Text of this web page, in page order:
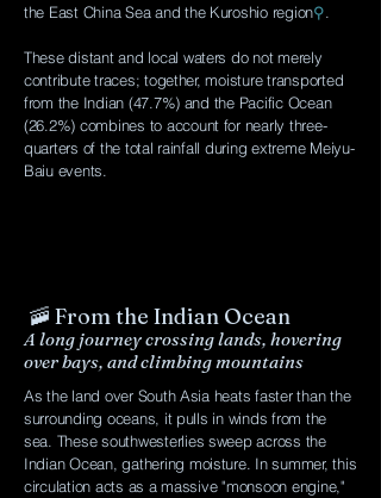
the East China Sea and the Kuroshio region⚲
These distant and local waters do not merely
contribute traces; together, moisture transported
from the Indian (47.7%) and the Pacific Ocean
(26.2%) combines to account for nearly three-
quarters of the total rainfall during extreme Meiyu-
Baiu events.
🚠 From the Indian Ocean
A long journey crossing lands, hovering
over bays, and climbing mountains
As the land over South Asia heats faster than the
surrounding oceans, it pulls in winds from the
sea. These southwesterlies sweep across the
Indian Ocean, gathering moisture. In summer, this
circulation acts as a massive "monsoon engine,"